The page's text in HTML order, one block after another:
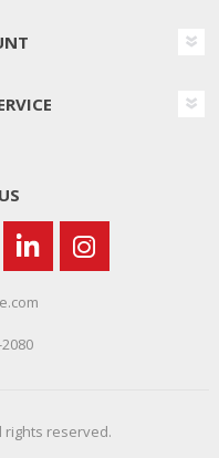
rights reserved.